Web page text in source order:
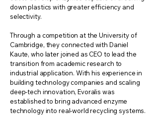
down plastics with greater efficiency and
selectivity.
Through a competition at the University of
Cambridge, they connected with Daniel
Kaute, who later joined as CEO to lead the
transition from academic research to
industrial application. With his experience in
building technology companies and scaling
deep-tech innovation, Evoralis was
established to bring advanced enzyme
technology into real-world recycling systems.